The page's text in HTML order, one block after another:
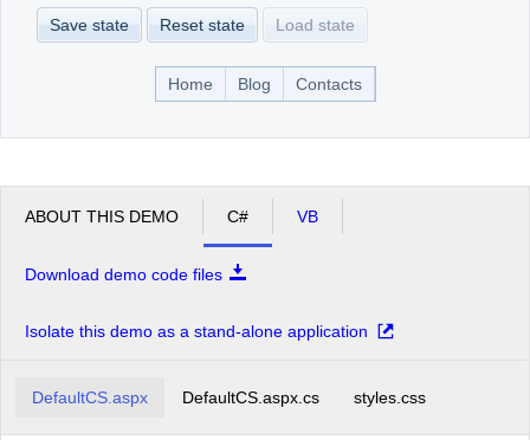
Save state Reset state Load state
Home Blog Contacts
ABOUT THIS DEMO C# VB
Download demo code files
Isolate this demo as a stand-alone application
DefaultCS.aspx DefaultCS.aspx.cs styles.css